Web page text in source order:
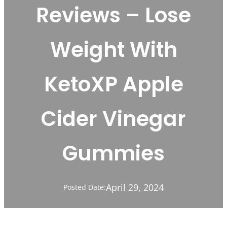
Reviews – Lose
Weight With
KetoXP Apple
Cider Vinegar
Gummies
Posted Date:April 29, 2024